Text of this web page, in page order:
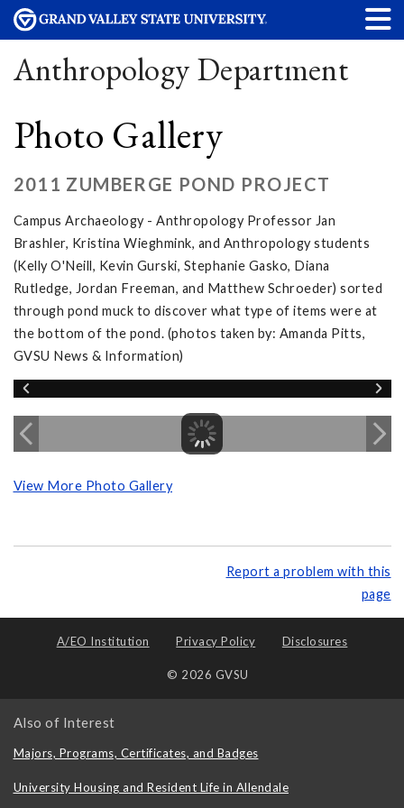
Anthropology Department
Photo Gallery
2011 ZUMBERGE POND PROJECT
Campus Archaeology - Anthropology Professor Jan
Brashler, Kristina Wieghmink, and Anthropology students
(Kelly O'Neill, Kevin Gurski, Stephanie Gasko, Diana
Rutledge, Jordan Freeman, and Matthew Schroeder) sorted
through pond muck to discover what type of items were at
the bottom of the pond. (photos taken by: Amanda Pitts,
GVSU News & Information)
View More Photo Gallery
Report a problem with this
page
A/EO Institution Privacy Policy Disclosures
© 2026 GVSU
Also of Interest
Majors, Programs, Certificates, and Badges
University Housing and Resident Life in Allendale